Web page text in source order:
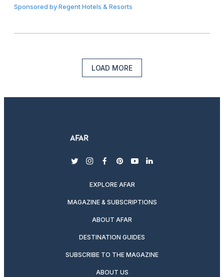
Sponsored byRegent Hotels & Resorts
LOAD MORE
twitterinstagram
facebook
pinterest
youtubelinkedin
EXPLORE AFAR
MAGAZINE & SUBSCRIPTIONS
ABOUT AFAR
DESTINATION GUIDES
SUBSCRIBE TO THE MAGAZINE
ABOUT US